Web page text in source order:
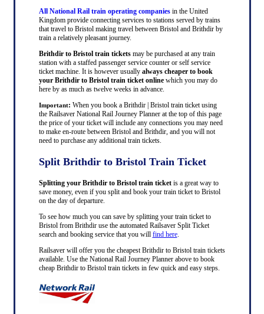
All National Rail train operating companiesin the United
Kingdom provide connecting services to stations served by trains
that travel to Bristol making travel between Bristol and Brithdir by
train a relatively pleasant journey.
Brithdir to Bristol train ticketsmay be purchased at any train
station with a staffed passenger service counter or self service
ticket machine. It is however usually always cheaper to book
your Brithdir to Bristol train ticket onlinewhich you may do
here by as much as twelve weeks in advance.
Important: When you book a Brithdir | Bristol train ticket using
the Railsaver National Rail Journey Planner at the top of this page
the price of your ticket will include any connections you may need
to make en-route between Bristol and Brithdir, and you will not
need to purchase any additional train tickets.
Split Brithdir to Bristol Train Ticket
Splitting your Brithdir to Bristol train ticketis a great way to
save money, even if you split and book your train ticket to Bristol
on the day of departure.
To see how much you can save by splitting your train ticket to
Bristol from Brithdir use the automated Railsaver Split Ticket
search and booking service that you will find here.
Railsaver will offer you the cheapest Brithdir to Bristol train tickets
available. Use the National Rail Journey Planner above to book
cheap Brithdir to Bristol train tickets in few quick and easy steps.